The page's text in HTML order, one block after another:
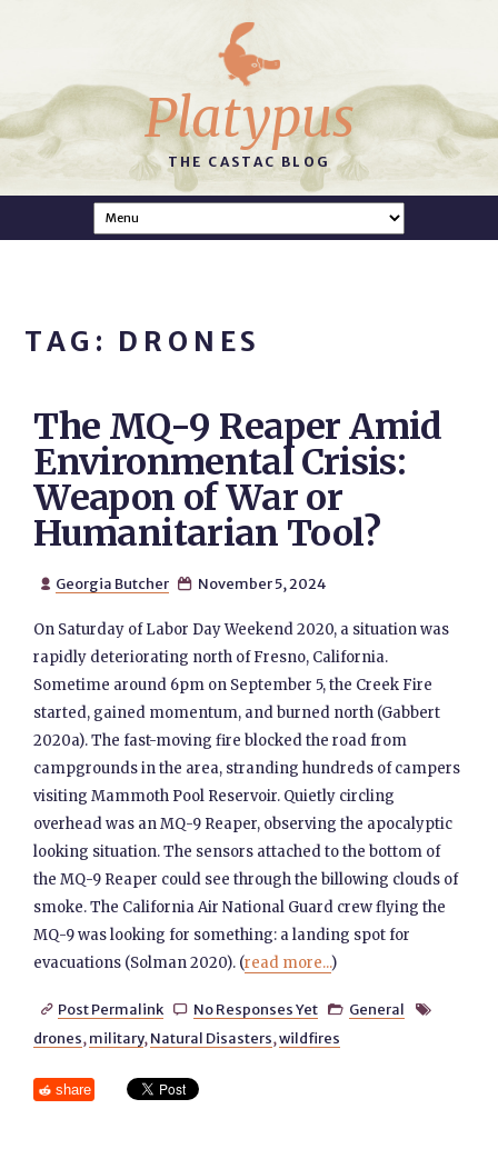
Platypus
THE CASTAC BLOG
TAG: DRONES
The MQ-9 Reaper Amid
Environmental Crisis:
Weapon of War or
Humanitarian Tool?
 Georgia Butcher  November 5, 2024
On Saturday of Labor Day Weekend 2020, a situation was
rapidly deteriorating north of Fresno, California.
Sometime around 6pm on September 5, the Creek Fire
started, gained momentum, and burned north (Gabbert
2020a). The fast-moving fire blocked the road from
campgrounds in the area, stranding hundreds of campers
visiting Mammoth Pool Reservoir. Quietly circling
overhead was an MQ-9 Reaper, observing the apocalyptic
looking situation. The sensors attached to the bottom of
the MQ-9 Reaper could see through the billowing clouds of
smoke. The California Air National Guard crew flying the
MQ-9 was looking for something: a landing spot for
evacuations (Solman 2020). (read more...)
 Post Permalink  No Responses Yet  General 
drones, military, Natural Disasters,wildfires
share